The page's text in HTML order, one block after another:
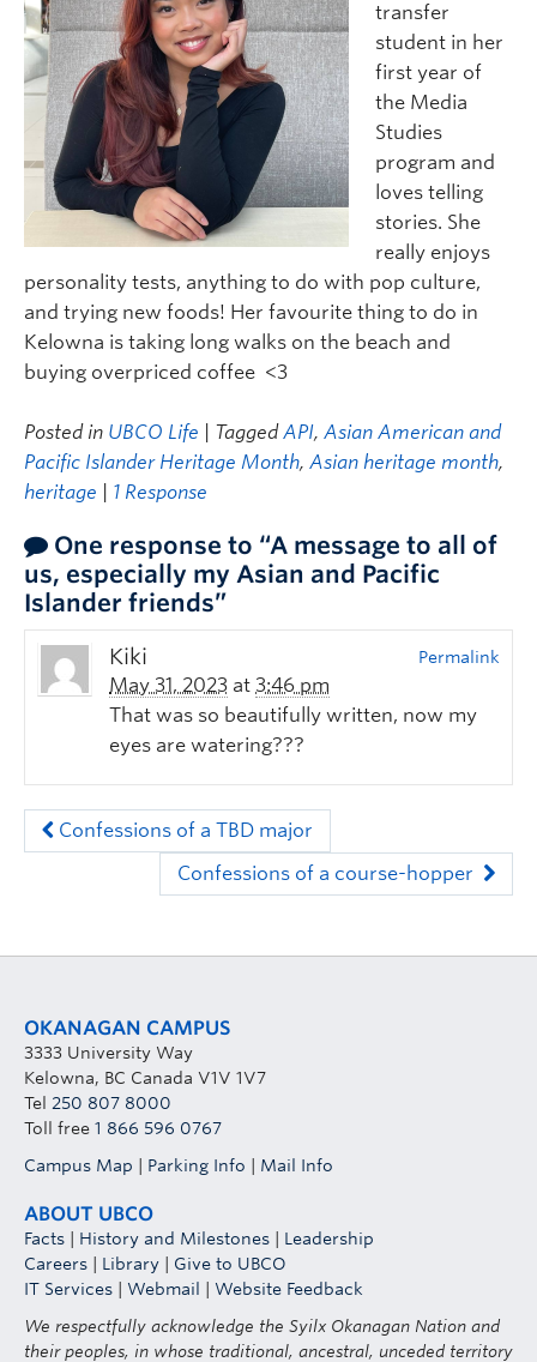
transfer
student in her
first year of
the Media
Studies
program and
loves telling
stories. She
really enjoys
personality tests, anything to do with pop culture,
and trying new foods! Her favourite thing to do in
Kelowna is taking long walks on the beach and
buying overpriced coffee <3
Posted in UBCO Life | TaggedAPI, Asian American and
Pacific Islander Heritage Month, Asian heritage month,
heritage
1 Response
One response to “A message to all of
us, especially my Asian and Pacific
Islander friends”
Kiki
May 31, 2023 at 3:46 pm
Permalink
That was so beautifully written, now my
eyes are watering???
Confessions of a TBD major
Confessions of a course-hopper
OKANAGAN CAMPUS
3333 University Way
Kelowna, BC Canada V1V 1V7
Tel 250 807 8000
Toll free 1 866 596 0767
Campus Map
Parking Info Mail Info
ABOUT UBCO
Facts History and Milestones
Leadership
Careers
Library
Give to UBCO
IT Services
Webmail
Website Feedback
We respectfully acknowledge the Syilx Okanagan Nation and
their peoples, in whose traditional, ancestral, unceded territory